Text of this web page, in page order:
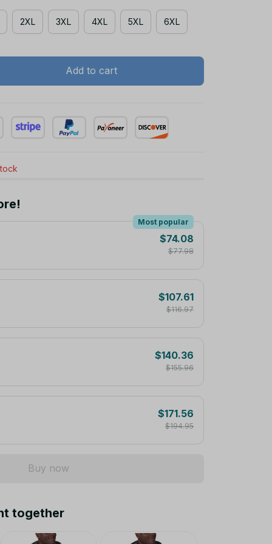
2XL 3XL 4XL 5XL 6XL
Add to cart
Most popular
$74.08
$77.98
$107.61
$116.97
$140.36
$155.96
$171.56
$194.95
Buy now
together